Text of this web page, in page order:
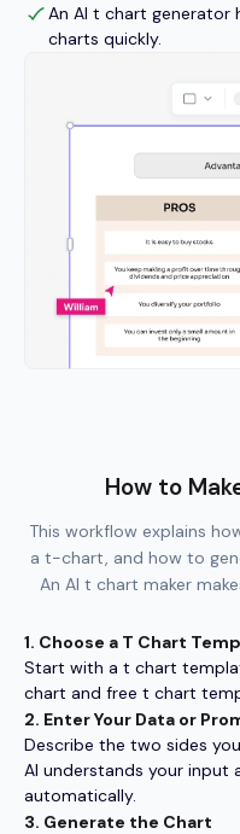
An AI t chart generator
charts quickly.
How to
This workflow explains
a t-chart, and how to
An AI t chart maker
1. Choose a T Chart
Start with a t chart
chart and free t chart
2. Enter Your Data or
Describe the two sides
AI understands your input
automatically.
3. Generate the Chart